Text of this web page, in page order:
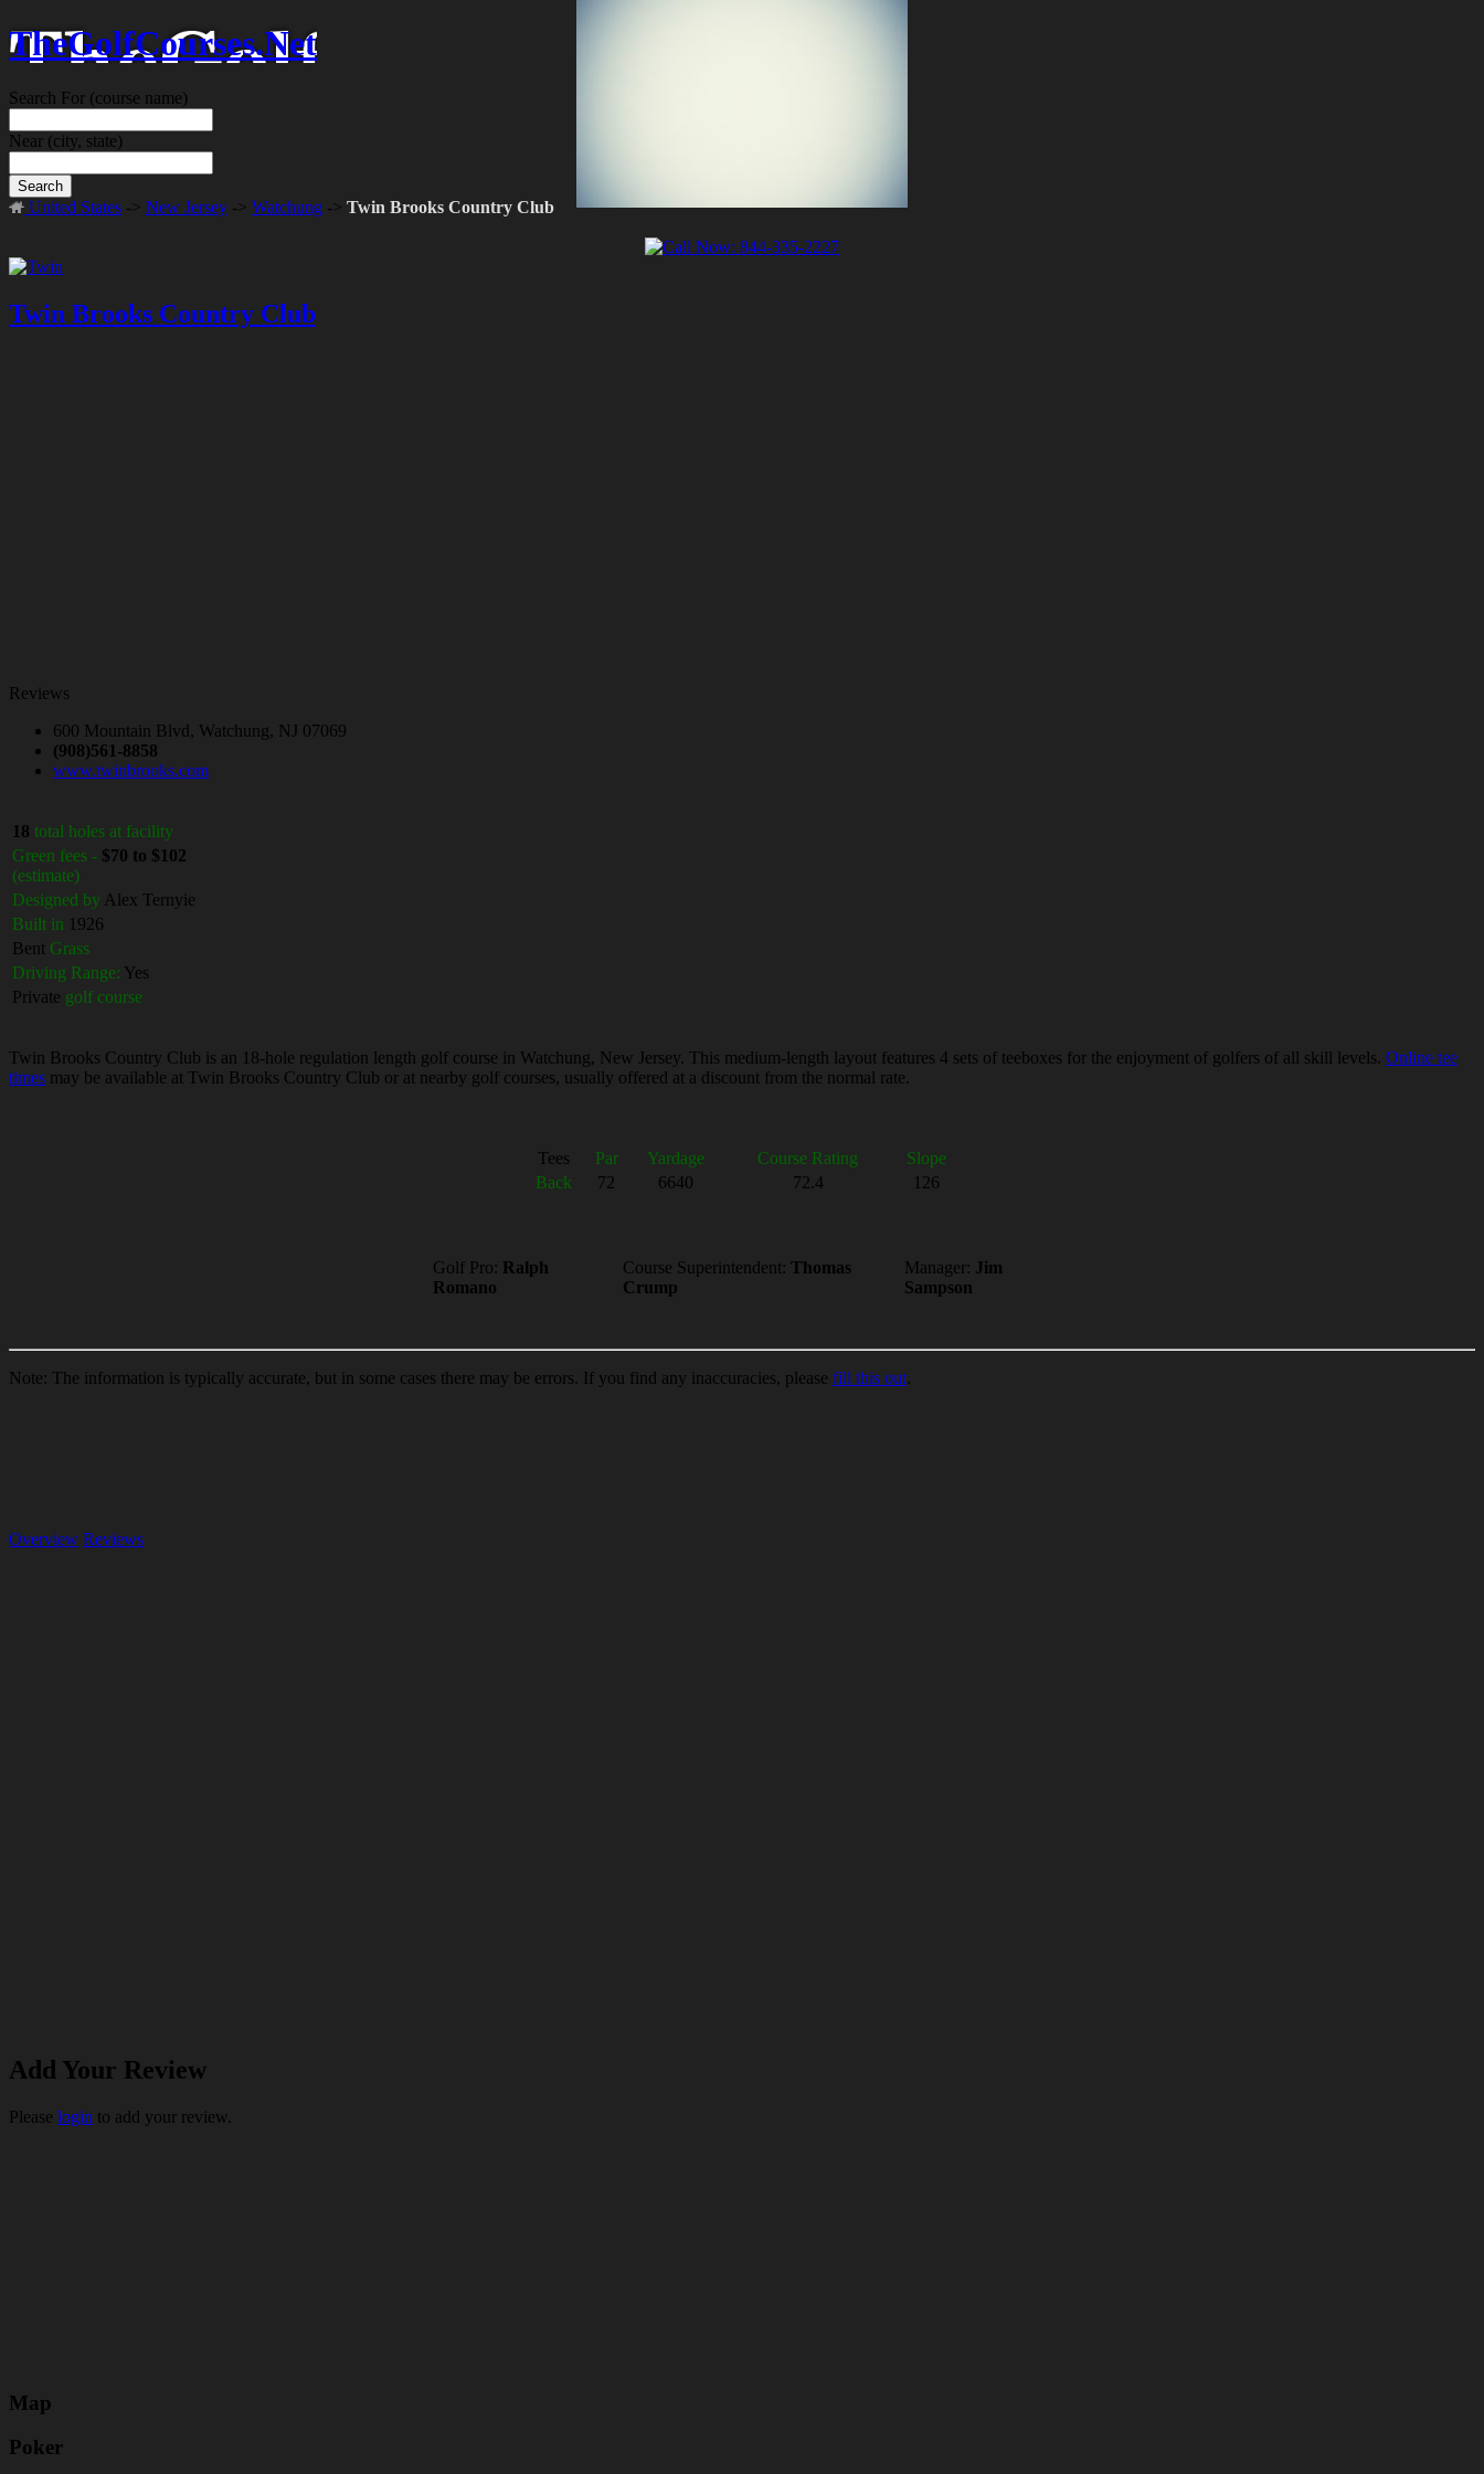
TheGolfCourses.Net
Search For (course name)
Near (city, state)
Search
United States -> New Jersey -> Watchung -> Twin Brooks Country Club
Twin Brooks Country Club
Reviews
600 Mountain Blvd, Watchung, NJ 07069
(908)561-8858
www.twinbrooks.com
18 total holes at facility
Green fees - $70 to $102
(estimate)
Designed by Alex Ternyie
Built in 1926
Bent Grass
Driving Range: Yes
Private golf course
Twin Brooks Country Club is an 18-hole regulation length golf course in Watchung, New Jersey. This medium-length layout features 4 sets of teeboxes for the enjoyment of golfers of all skill levels. Online tee
times may be available at Twin Brooks Country Club or at nearby golf courses, usually offered at a discount from the normal rate.
Tees Par Yardage Course Rating
Slope
Back
72 6640 72.4 126
Golf Pro: Ralph
Romano
Course Superintendent: Thomas
Crump
Manager: Jim
Sampson
Note: The information is typically accurate, but in some cases there may be errors. If you find any inaccuracies, please fill this out.
Overview Reviews
Add Your Review
Please login to add your review.
Map
Poker